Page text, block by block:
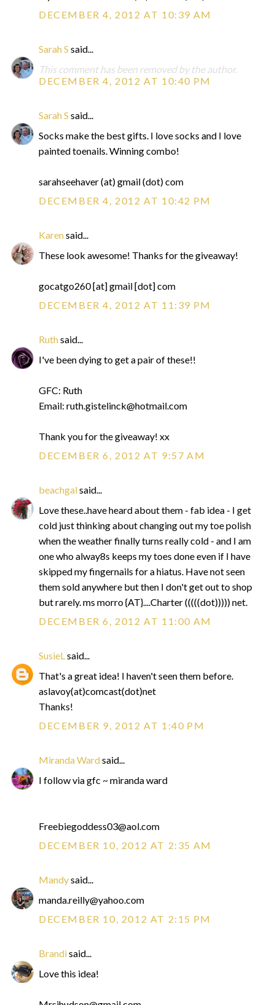
DECEMBER 4, 2012 AT 10:39 AM
Sarah S said...
This comment has been removed by the author.
DECEMBER 4, 2012 AT 10:40 PM
Sarah S said...
Socks make the best gifts. I love socks and I love
painted toenails. Winning combo!
sarahseehaver (at) gmail (dot) com
DECEMBER 4, 2012 AT 10:42 PM
Karensaid...
These look awesome! Thanks for the giveaway!
gocatgo260 [at] gmail [dot] com
DECEMBER 4, 2012 AT 11:39 PM
Ruthsaid...
I've been dying to get a pair of these!!
GFC: Ruth
Email: ruth.gistelinck@hotmail.com
Thank you for the giveaway! xx
DECEMBER 6, 2012 AT 9:57 AM
beachgalsaid...
Love these..have heard about them - fab idea - I get
cold just thinking about changing out my toe polish
when the weather finally turns really cold - and I am
one who alway8s keeps my toes done even if I have
skipped my fingernails for a hiatus. Have not seen
them sold anywhere but then I don't get out to shop
but rarely. ms morro {AT}....Charter (((((dot))))) net.
DECEMBER 6, 2012 AT 11:00 AM
SusieL said...
That's a great idea! I haven't seen them before.
aslavoy(at)comcast(dot)net
Thanks!
DECEMBER 9, 2012 AT 1:40 PM
Miranda Wardsaid...
I follow via gfc ~ miranda ward
Freebiegoddess03@aol.com
DECEMBER 10, 2012 AT 2:35 AM
Mandysaid...
manda.reilly@yahoo.com
DECEMBER 10, 2012 AT 2:15 PM
Brandisaid...
Love this idea!